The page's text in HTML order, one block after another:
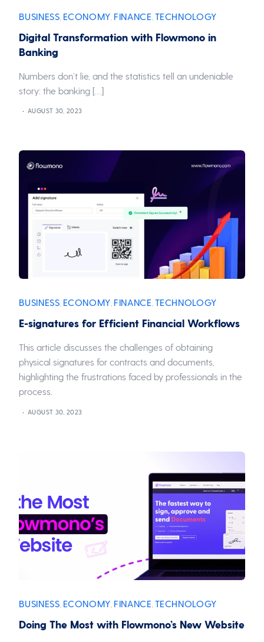
BUSINESS ECONOMY FINANCE TECHNOLOGY
Digital Transformation with Flowmono in
Banking
Numbers don’t lie, and the statistics tell an undeniable
story: the banking […]
AUGUST 30, 2023
BUSINESS ECONOMY FINANCE TECHNOLOGY
E-signatures for Efficient Financial Workflows
This article discusses the challenges of obtaining
physical signatures for contracts and documents,
highlighting the frustrations faced by professionals in the
process.
AUGUST 30, 2023
BUSINESS ECONOMY FINANCE TECHNOLOGY
Doing The Most with Flowmono’s New Website